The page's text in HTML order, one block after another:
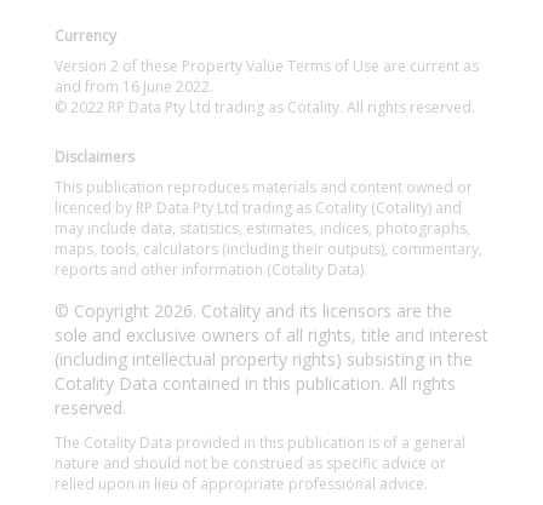
Currency
Version 2 of these Property Value Terms of Use are current as
and from 16 June 2022.
© 2022 RP Data Pty Ltd trading as Cotality. All rights reserved.
Disclaimers
This publication reproduces materials and content owned or
licenced by RP Data Pty Ltd trading as Cotality (Cotality) and
may include data, statistics, estimates, indices, photographs,
maps, tools, calculators (including their outputs), commentary,
reports and other information (Cotality Data).
© Copyright 2026. Cotality and its licensors are the
sole and exclusive owners of all rights, title and interest
(including intellectual property rights) subsisting in the
Cotality Data contained in this publication. All rights
reserved.
The Cotality Data provided in this publication is of a general
nature and should not be construed as specific advice or
relied upon in lieu of appropriate professional advice.